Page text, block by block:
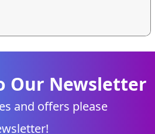
Our Newsletter
and offers please